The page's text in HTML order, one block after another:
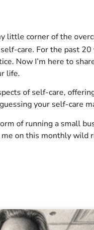
little corner of the
care. For the past
Now I’m here to
life.
of self-care,
your self-care
of running a small
on this monthly wild